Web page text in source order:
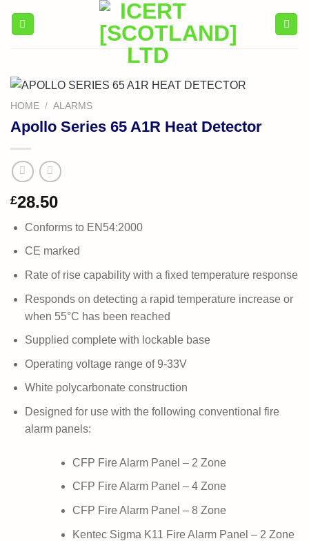
HOME / ALARMS
Apollo Series 65 A1R Heat Detector
£28.50
Conforms to EN54:2000
CE marked
Rate of rise capability with a fixed temperature response
Responds on detecting a rapid temperature increase or
when 55°C has been reached
Supplied complete with lockable base
Operating voltage range of 9-33V
White polycarbonate construction
Designed for use with the following conventional fire
alarm panels:
CFP Fire Alarm Panel – 2 Zone
CFP Fire Alarm Panel – 4 Zone
CFP Fire Alarm Panel – 8 Zone
Kentec Sigma K11 Fire Alarm Panel – 2 Zone